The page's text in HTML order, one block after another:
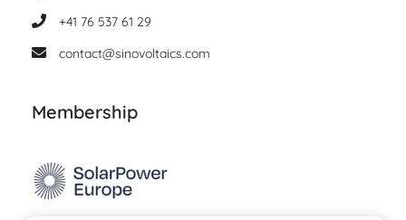
+41 76 537 61 29
contact@sinovoltaics.com
Membership